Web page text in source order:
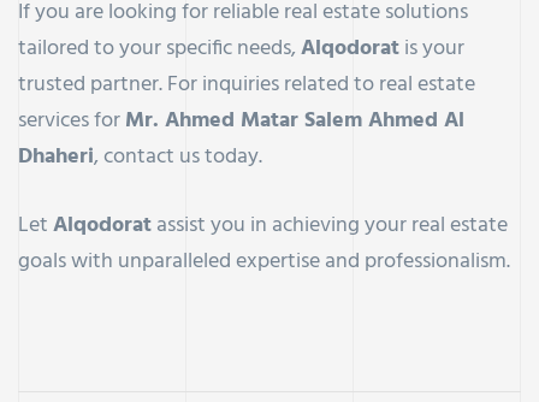
If you are looking for reliable real estate solutions
tailored to your specific needs,Alqodoratis your
trusted partner. For inquiries related to real estate
services forMr. Ahmed Matar Salem Ahmed Al
Dhaheri, contact us today.
LetAlqodoratassist you in achieving your real estate
goals with unparalleled expertise and professionalism.